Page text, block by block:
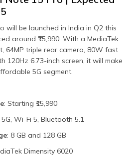
will be launched in India in Q2 this
around ₹15,990. With a MediaTek
64MP triple rear camera, 80W fast
120Hz 6.73-inch screen, it will make
5G segment.
: Starting ₹15,990
5G, Wi-Fi 5, Bluetooth 5.1
: 8 GB and 128 GB
Dimensity 6020